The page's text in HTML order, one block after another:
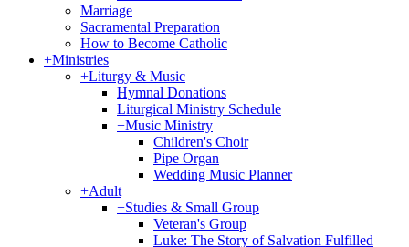
Marriage
Sacramental Preparation
How to Become Catholic
+Ministries
+Liturgy & Music
Hymnal Donations
Liturgical Ministry Schedule
+Music Ministry
Children's Choir
Pipe Organ
Wedding Music Planner
+Adult
+Studies & Small Group
Veteran's Group
Luke: The Story of Salvation Fulfilled